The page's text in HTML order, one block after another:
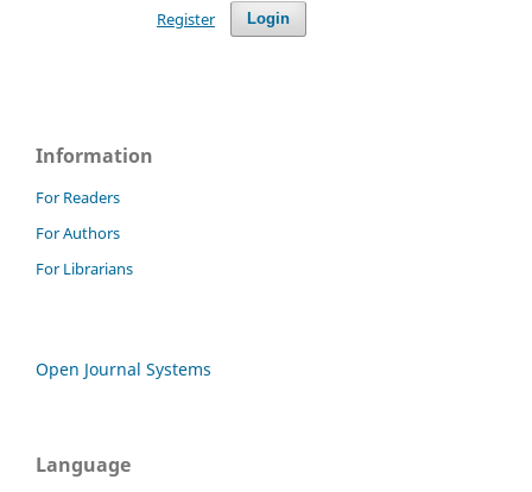
Login
Register
Information
For Readers
For Authors
For Librarians
Open Journal Systems
Language